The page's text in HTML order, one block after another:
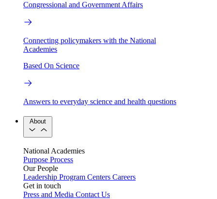
Congressional and Government Affairs
Connecting policymakers with the National
Academies
Based On Science
Answers to everyday science and health questions
About
National Academies
Purpose Process
Our People
Leadership Program Centers Careers
Get in touch
Press and Media Contact Us